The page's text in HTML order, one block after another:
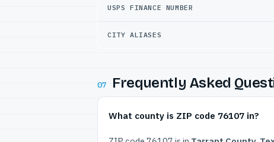
USPS FINANCE NUMBER
CITY ALIASES
07 Frequently Asked
What county is ZIP code 76107 in?